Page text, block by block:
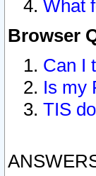
What
Browser
Can I
Is my
TIS